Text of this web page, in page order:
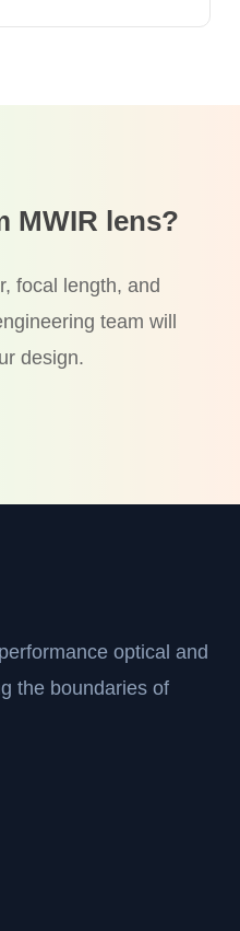
MWIR lens?
focal length, and
team will
design.
optical and
the boundaries of